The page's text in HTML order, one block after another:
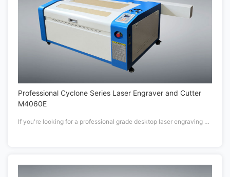
Professional Cyclone Series Laser Engraver and Cutter
M4060E
If you're looking for a professional grade desktop laser engraving or cutting machine to inspire your